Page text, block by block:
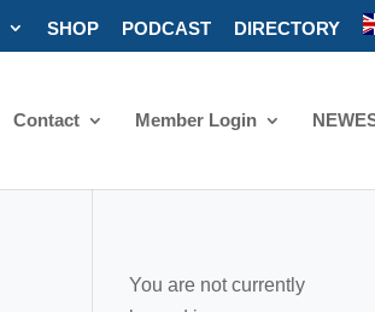
SHOP PODCAST DIRECTORY
Contact Member Login
You are not currently